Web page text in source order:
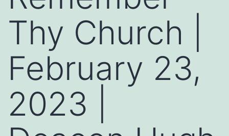
Thy Church |
February 23,
2023 |